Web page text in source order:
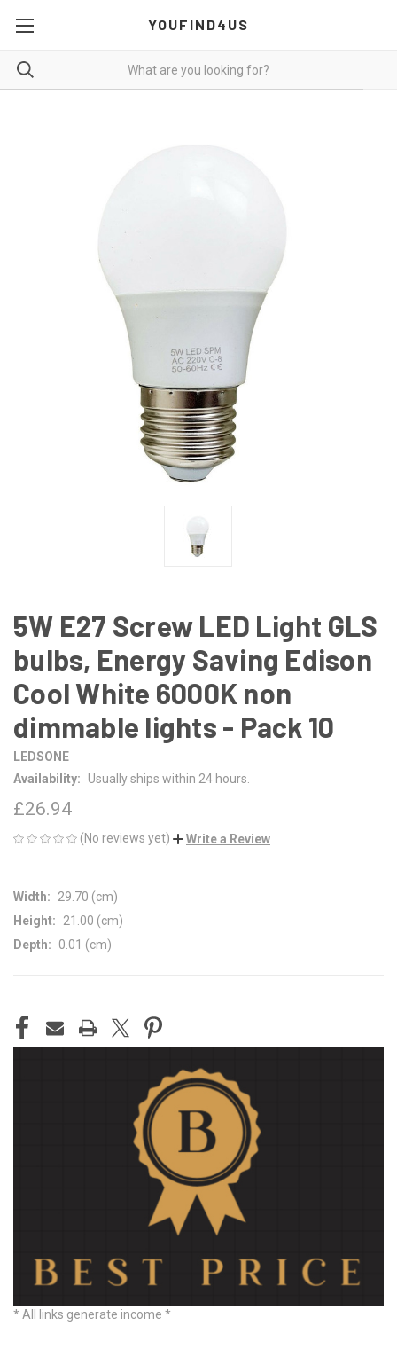
YOUFIND4US
5W E27 Screw LED Light GLS
bulbs, Energy Saving Edison
Cool White 6000K non
dimmable lights - Pack 10
LEDSONE
Availability:
Usually ships within 24 hours.
£26.94
(No reviews yet) Write a Review
Width:
29.70 (cm)
Height:
21.00 (cm)
Depth:
0.01 (cm)
STOCK:
* All links generate income *